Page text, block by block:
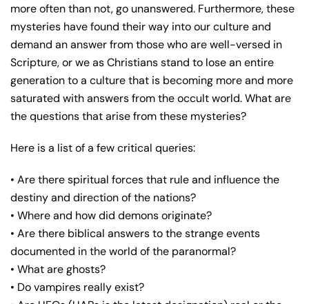
more often than not, go unanswered. Furthermore, these
mysteries have found their way into our culture and
demand an answer from those who are well-versed in
Scripture, or we as Christians stand to lose an entire
generation to a culture that is becoming more and more
saturated with answers from the occult world. What are
the questions that arise from these mysteries?
Here is a list of a few critical queries:
• Are there spiritual forces that rule and influence the
destiny and direction of the nations?
• Where and how did demons originate?
• Are there biblical answers to the strange events
documented in the world of the paranormal?
• What are ghosts?
• Do vampires really exist?